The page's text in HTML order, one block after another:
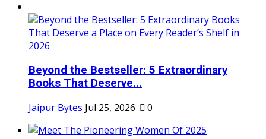
Beyond the Bestseller: 5 Extraordinary
Books That Deserve...
Jaipur Bytes Jul 25, 2026 0